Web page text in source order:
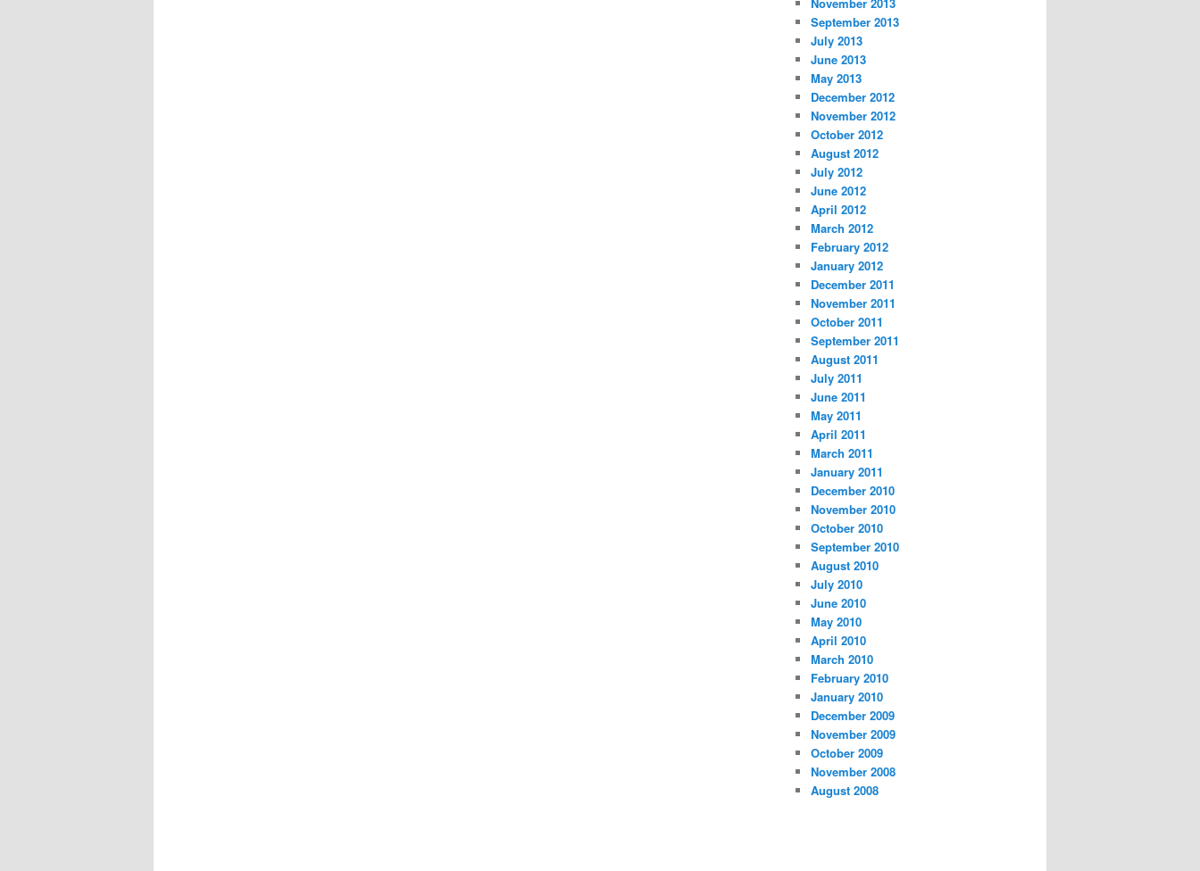
November 2013
September 2013
July 2013
June 2013
May 2013
December 2012
November 2012
October 2012
August 2012
July 2012
June 2012
April 2012
March 2012
February 2012
January 2012
December 2011
November 2011
October 2011
September 2011
August 2011
July 2011
June 2011
May 2011
April 2011
March 2011
January 2011
December 2010
November 2010
October 2010
September 2010
August 2010
July 2010
June 2010
May 2010
April 2010
March 2010
February 2010
January 2010
December 2009
November 2009
October 2009
November 2008
August 2008